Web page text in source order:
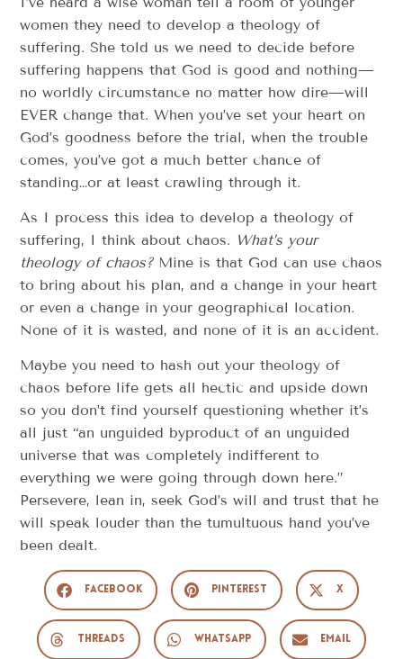
women they need to develop a theology of
suffering. She told us we need to decide before
suffering happens that God is good and nothing—
no worldly circumstance no matter how dire—will
EVER change that. When you’ve set your heart on
God’s goodness before the trial, when the trouble
comes, you’ve got a much better chance of
standing…or at least crawling through it.
As I process this idea to develop a theology of
suffering, I think about chaos. What’s your
theology of chaos?Mine is that God can use chaos
to bring about his plan, and a change in your heart
or even a change in your geographical location.
None of it is wasted, and none of it is an accident.
Maybe you need to hash out your theology of
chaos before life gets all hectic and upside down
so you don’t find yourself questioning whether it’s
all just “an unguided byproduct of an unguided
universe that was completely indifferent to
everything we were going through down here.”
Persevere, lean in, seek God’s will and trust that he
will speak louder than the tumultuous hand you’ve
been dealt.
Facebook Pinterest X
Threads WhatsApp Email